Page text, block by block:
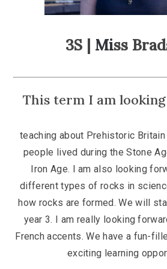
3S | Miss
This term I am
teaching about Prehistoric
people lived during the Stone
Iron Age. I am also looking
different types of rocks in
how rocks are formed. We will
year 3. I am really looking
French accents. We have a fun-
exciting learning